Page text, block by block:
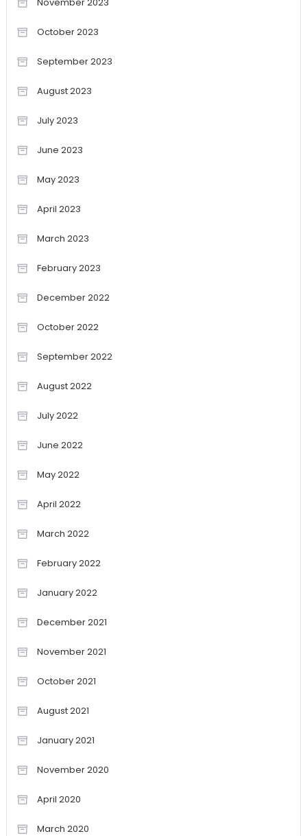
October 2023
September 2023
August 2023
July 2023
June 2023
May 2023
April 2023
March 2023
February 2023
December 2022
October 2022
September 2022
August 2022
July 2022
June 2022
May 2022
April 2022
March 2022
February 2022
January 2022
December 2021
November 2021
October 2021
August 2021
January 2021
November 2020
April 2020
March 2020